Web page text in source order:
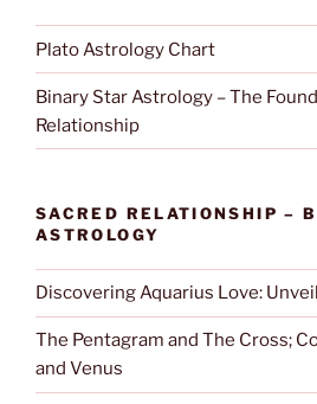
Plato Astrology Chart
Binary Star Astrology – The
Relationship
SACRED RELATIONSHIP –
ASTROLOGY
Discovering Aquarius Love:
The Pentagram and The Cross;
and Venus